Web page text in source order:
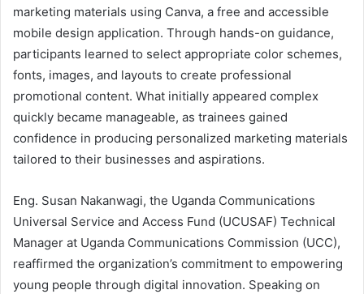
marketing materials using Canva, a free and accessible
mobile design application. Through hands-on guidance,
participants learned to select appropriate color schemes,
fonts, images, and layouts to create professional
promotional content. What initially appeared complex
quickly became manageable, as trainees gained
confidence in producing personalized marketing materials
tailored to their businesses and aspirations.
Eng. Susan Nakanwagi, the Uganda Communications
Universal Service and Access Fund (UCUSAF) Technical
Manager at Uganda Communications Commission (UCC),
reaffirmed the organization’s commitment to empowering
young people through digital innovation. Speaking on